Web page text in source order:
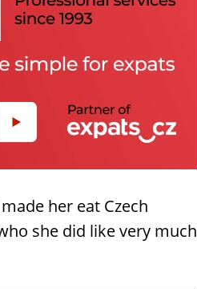
her eat Czech
she did like very much